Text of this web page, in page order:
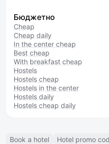
Бюджетно
Cheap
Cheap daily
In the center cheap
Best cheap
With breakfast cheap
Hostels
Hostels cheap
Hostels in the center
Hostels daily
Hostels cheap daily
Book a hotel Hotel promo